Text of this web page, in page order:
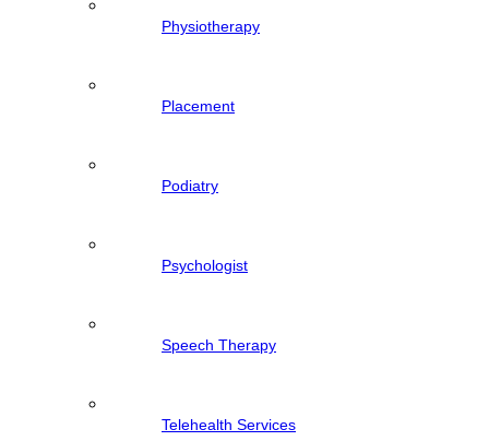
Physiotherapy
Placement
Podiatry
Psychologist
Speech Therapy
Telehealth Services